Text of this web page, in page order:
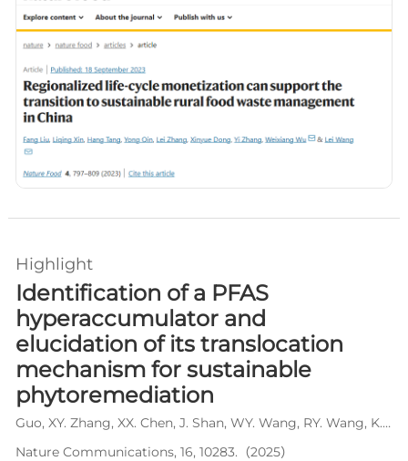
Highlight
Identification of a PFAS
hyperaccumulator and
elucidation of its translocation
mechanism for sustainable
phytoremediation
Guo, XY. Zhang, XX. Chen, J. Shan, WY. Wang, RY. Wang, K. Chen, ZH. Wang, L*. Zhang, YY*.
Nature Communications, 16, 10283.（2025）